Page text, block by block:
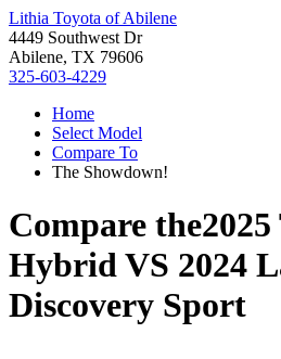
Lithia Toyota of Abilene
4449 Southwest Dr
Abilene, TX 79606
325-603-4229
Home
Select Model
Compare To
The Showdown!
Compare the
HybridVS 2024
Discovery Sport